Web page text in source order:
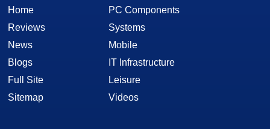
Home
Reviews
News
Blogs
Full Site
Sitemap
PC Components
Systems
Mobile
IT Infrastructure
Leisure
Videos